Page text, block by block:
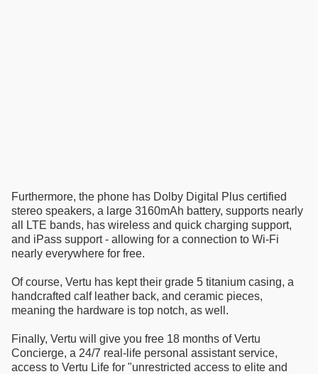
Furthermore, the phone has Dolby Digital Plus certified
stereo speakers, a large 3160mAh battery, supports nearly
all LTE bands, has wireless and quick charging support,
and iPass support - allowing for a connection to Wi-Fi
nearly everywhere for free.
Of course, Vertu has kept their grade 5 titanium casing, a
handcrafted calf leather back, and ceramic pieces,
meaning the hardware is top notch, as well.
Finally, Vertu will give you free 18 months of Vertu
Concierge, a 24/7 real-life personal assistant service,
access to Vertu Life for "unrestricted access to elite and